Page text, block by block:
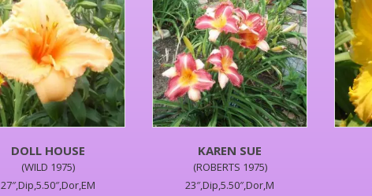
DOLL HOUSE
(WILD 1975)
27″,Dip,5.50″,Dor,EM
KAREN SUE
(ROBERTS 1975)
23″,Dip,5.50″,Dor,M